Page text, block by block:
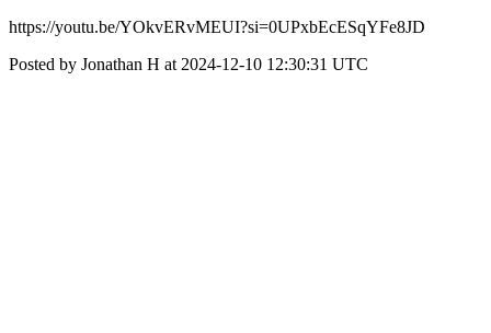
https://youtu.be/YOkvERvMEUI?si=0UPxbEcESqYFe8JD
Posted by Jonathan H at 2024-12-10 12:30:31 UTC